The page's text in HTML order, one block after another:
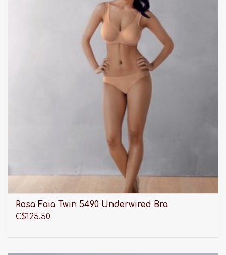
Rosa Faia Twin 5490 Underwired Bra
C$125.50